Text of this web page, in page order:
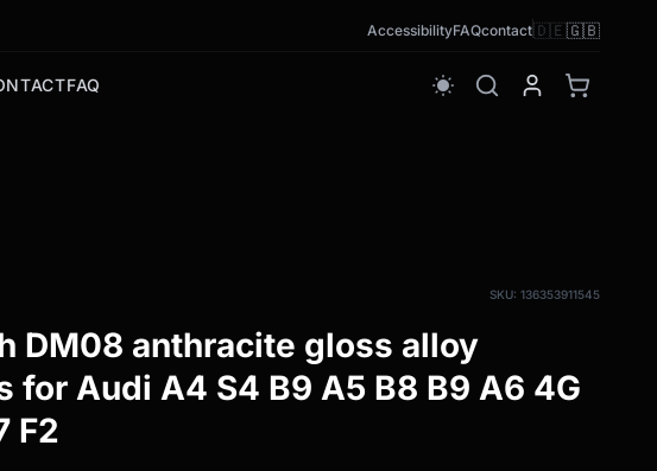
AccessibilityFAQcontact🇩🇪🇬🇧
FAQ wb_sunny
SKU: 136353911545
DM08 anthracite gloss alloy
for Audi A4 S4 B9 A5 B8 B9 A6 4G
F2